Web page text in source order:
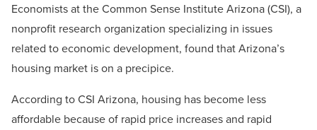
Economists at the Common Sense Institute Arizona (CSI), a
nonprofit research organization specializing in issues
related to economic development, found that Arizona’s
housing market is on a precipice.
According to CSI Arizona, housing has become less
affordable because of rapid price increases and rapid